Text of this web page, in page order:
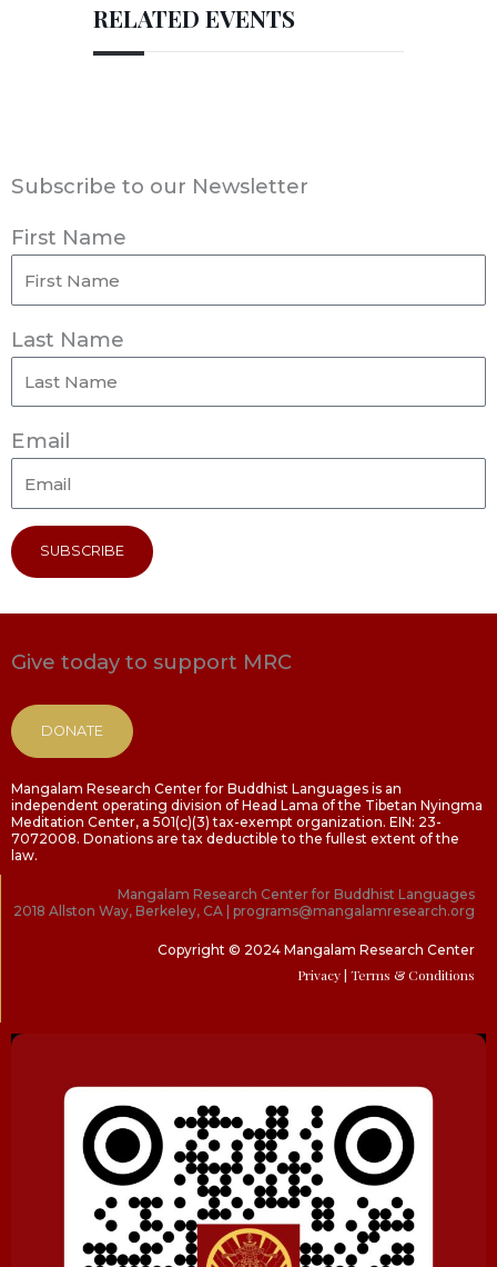
RELATED EVENTS
Subscribe to our Newsletter
First Name
Last Name
Email
SUBSCRIBE
Give today to support MRC
DONATE
Mangalam Research Center for Buddhist Languages is an
independent operating division of Head Lama of the Tibetan Nyingma
Meditation Center, a 501(c)(3) tax-exempt organization. EIN: 23-
7072008. Donations are tax deductible to the fullest extent of the
law.
Mangalam Research Center for Buddhist Languages
2018 Allston Way, Berkeley, CA | programs@mangalamresearch.org
Copyright © 2024 Mangalam Research Center
Privacy| Terms & Conditions